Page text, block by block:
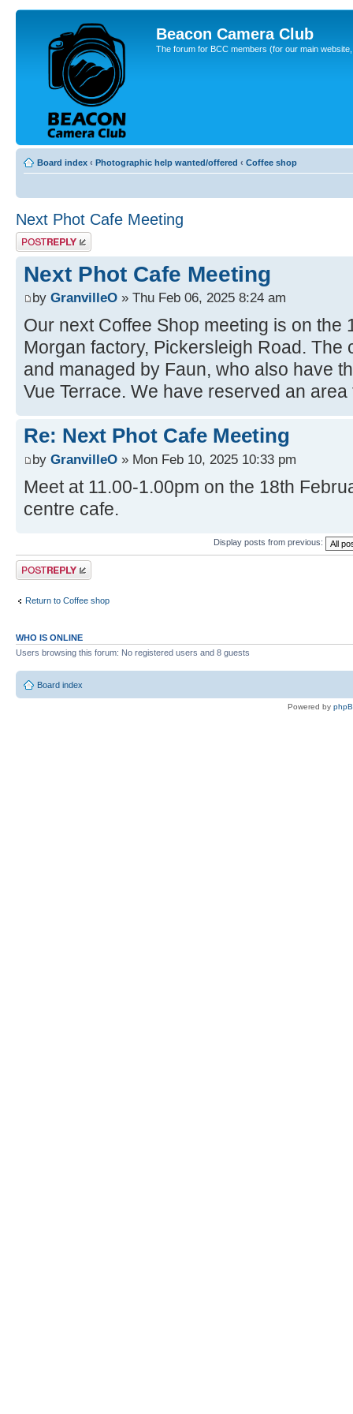
Beacon Camera Club
The forum for BCC members (for our main
Board index ‹ Photographic help wanted/offered ‹ Coffee shop
Next Phot Cafe Meeting
Post a reply
Next Phot Cafe Meeting
by GranvilleO » Thu Feb 06, 2025 8:24 am
Our next Coffee Shop meeting is on the
Morgan factory, Pickersleigh Road. The
and managed by Faun, who also have
Vue Terrace. We have reserved an
Re: Next Phot Cafe Meeting
by GranvilleO » Mon Feb 10, 2025 10:33 pm
Meet at 11.00-1.00pm on the 18th
centre cafe.
Display posts from previous:
Post a reply
Return to Coffee shop
WHO IS ONLINE
Users browsing this forum: No registered users and 8 guests
Board index
Powered by